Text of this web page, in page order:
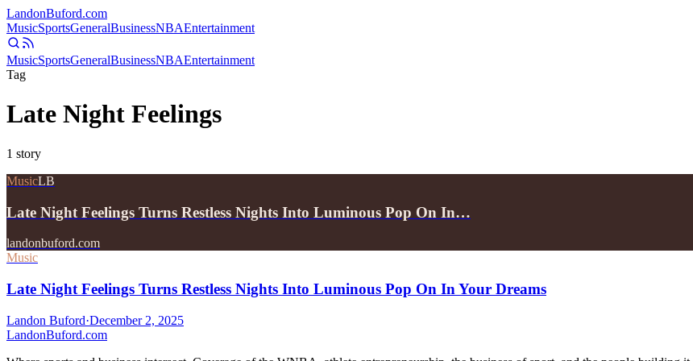
LandonBuford.com
MusicSportsGeneralBusinessNBAEntertainment
MusicSportsGeneralBusinessNBAEntertainment
Tag
Late Night Feelings
1 story
MusicLB
Late Night Feelings Turns Restless Nights Into Luminous Pop On In…
landonbuford.com
Music
Late Night Feelings Turns Restless Nights Into Luminous Pop On In Your Dreams
Landon Buford·December 2, 2025
LandonBuford.com